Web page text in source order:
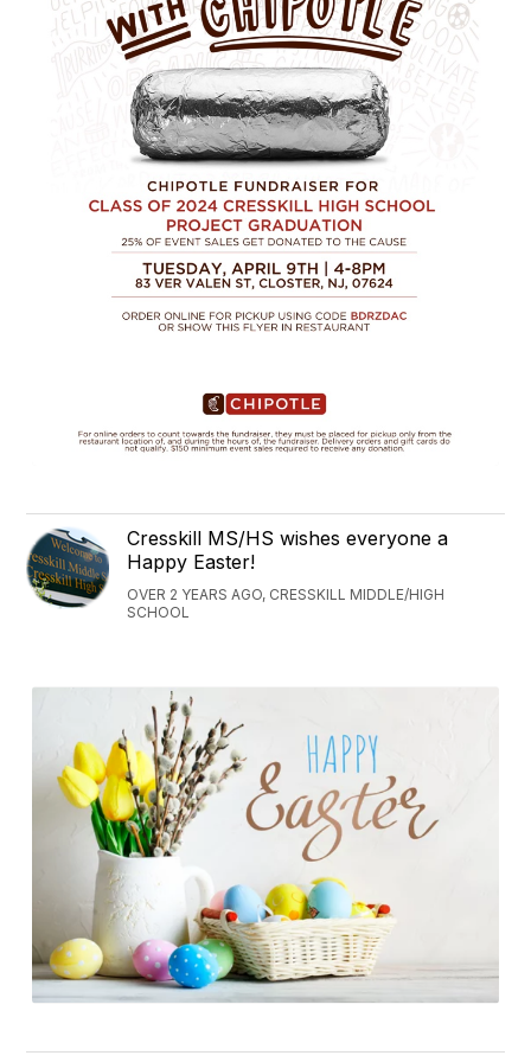
Cresskill MS/HS wishes everyone a
Happy Easter!
OVER 2 YEARS AGO, CRESSKILL MIDDLE/HIGH
SCHOOL